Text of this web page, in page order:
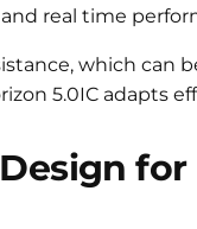
real time
which
5.0IC adapts
for